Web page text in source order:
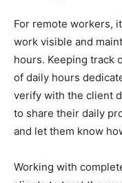
For remote workers,
work visible and
hours. Keeping track
of daily hours
verify with the client
to share their daily
and let them know
Working with